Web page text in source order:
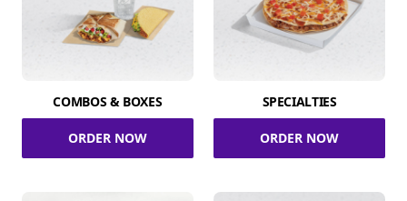
COMBOS & BOXES
ORDER NOW
SPECIALTIES
ORDER NOW